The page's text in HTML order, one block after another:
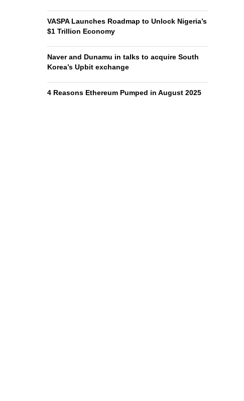
VASPA Launches Roadmap to Unlock Nigeria’s
$1 Trillion Economy
Naver and Dunamu in talks to acquire South
Korea’s Upbit exchange
4 Reasons Ethereum Pumped in August 2025